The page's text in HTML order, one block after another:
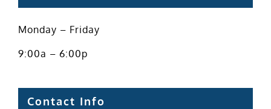
Monday – Friday
9:00a – 6:00p
Contact Info